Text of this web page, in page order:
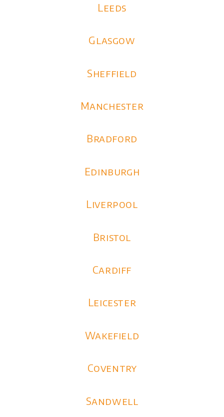
Leeds
Glasgow
Sheffield
Manchester
Bradford
Edinburgh
Liverpool
Bristol
Cardiff
Leicester
Wakefield
Coventry
Sandwell